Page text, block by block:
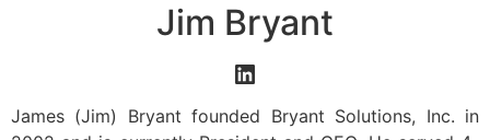
Jim Bryant
James (Jim) Bryant founded Bryant Solutions, Inc. in